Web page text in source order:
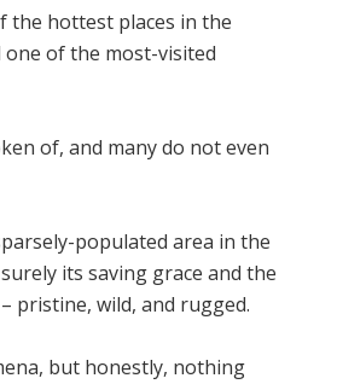
the hottest places in the
one of the most-visited
of, and many do not even
populated area in the
its saving grace and the
pristine, wild, and rugged.
but honestly, nothing